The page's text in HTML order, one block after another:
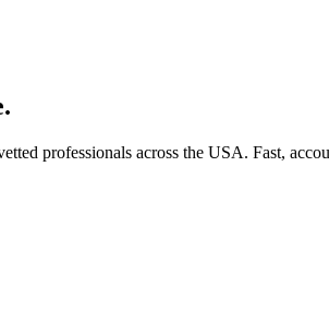
professionals across the USA. Fast,